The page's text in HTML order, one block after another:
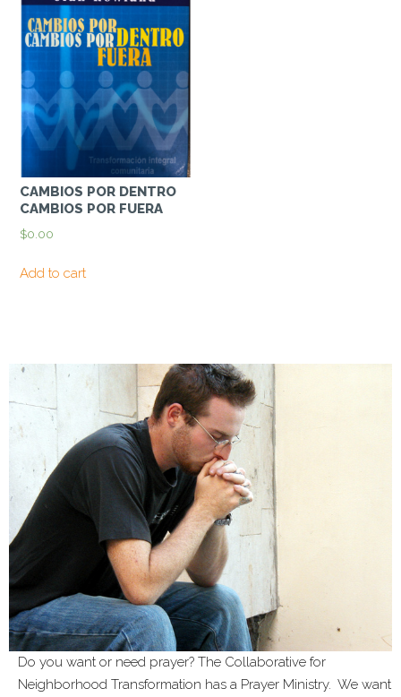
CAMBIOS POR DENTRO
CAMBIOS POR FUERA
$0.00
Add to cart
Do you want or need prayer? The Collaborative for
Neighborhood Transformation has a Prayer Ministry. We want